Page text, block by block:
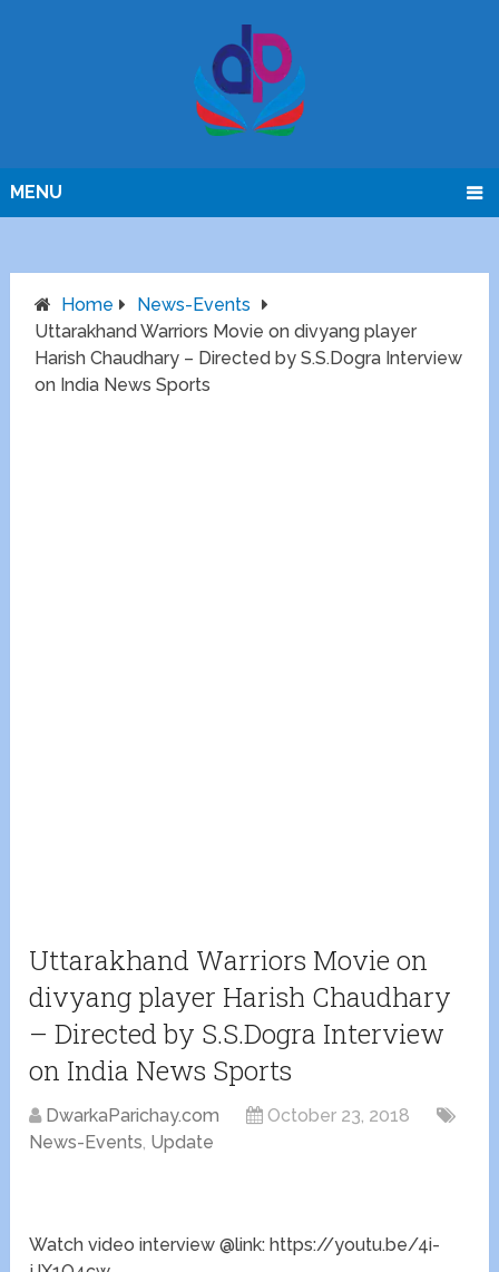
MENU
Home
News-Events
Uttarakhand Warriors Movie on divyang player
Harish Chaudhary – Directed by S.S.Dogra Interview
on India News Sports
Uttarakhand Warriors Movie on
divyang player Harish Chaudhary
– Directed by S.S.Dogra Interview
on India News Sports
DwarkaParichay.com
October 23, 2018
News-Events, Update
Watch video interview @link: https://youtu.be/4i-